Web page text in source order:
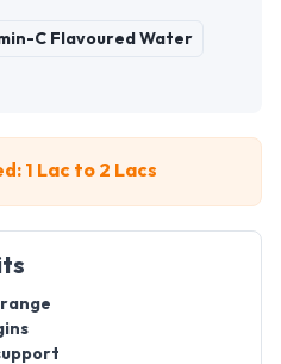
C Flavoured Water
1 Lac to 2 Lacs